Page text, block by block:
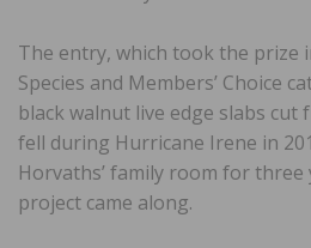
The entry, which took the prize
Species and Members’ Choice
black walnut live edge slabs
fell during Hurricane Irene in
Horvaths’ family room for
project came along.